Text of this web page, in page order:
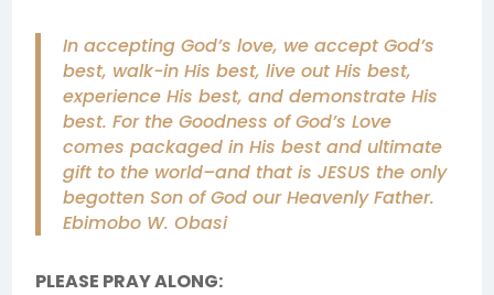
In accepting God’s love, we accept God’s
best, walk-in His best, live out His best,
experience His best, and demonstrate His
best. For the Goodness of God’s Love
comes packaged in His best and ultimate
gift to the world–and that is JESUS the only
begotten Son of God our Heavenly Father.
Ebimobo W. Obasi
PLEASE PRAY ALONG: